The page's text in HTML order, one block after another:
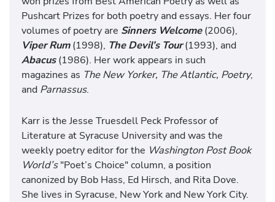
Pushcart Prizes for both poetry and essays. Her four
volumes of poetry are Sinners Welcome(2006),
Viper Rum(1998), The Devil’s Tour (1993), and
Abacus (1986). Her work appears in such
magazines as The New Yorker, The Atlantic, Poetry,
and Parnassus.
Karr is the Jesse Truesdell Peck Professor of
Literature at Syracuse University and was the
weekly poetry editor for the Washington Post Book
World’s"Poet’s Choice" column, a position
canonized by Bob Hass, Ed Hirsch, and Rita Dove.
She lives in Syracuse, New York and New York City.